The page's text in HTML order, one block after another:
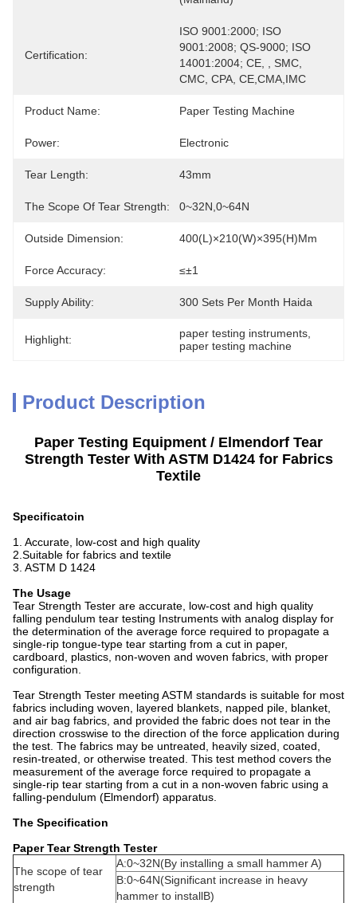
Certification:
ISO 9001:2000; ISO
9001:2008; QS-9000; ISO
14001:2004; CE, , SMC,
CMC, CPA, CE,CMA,IMC
Product Name: Paper Testing Machine
Power: Electronic
Tear Length: 43mm
The Scope Of Tear Strength: 0~32N,0~64N
Outside Dimension: 400(L)×210(W)×395(H)mm
Force Accuracy: ≤±1
Supply Ability: 300 Sets Per Month Haida
Highlight: paper testing instruments
paper testing machine
Product Description
Paper Testing Equipment / Elmendorf Tear
Strength Tester With ASTM D1424 for Fabrics
Textile
Specificatoin
1. Accurate, low-cost and high quality
2.Suitable for fabrics and textile
3. ASTM D 1424
The Usage
Tear Strength Tester are accurate, low-cost and high quality
falling pendulum tear testing Instruments with analog display for
the determination of the average force required to propagate a
single-rip tongue-type tear starting from a cut in paper,
cardboard, plastics, non-woven and woven fabrics, with proper
configuration.
Tear Strength Tester meeting ASTM standards is suitable for most
fabrics including woven, layered blankets, napped pile, blanket,
and air bag fabrics, and provided the fabric does not tear in the
direction crosswise to the direction of the force application during
the test. The fabrics may be untreated, heavily sized, coated,
resin-treated, or otherwise treated. This test method covers the
measurement of the average force required to propagate a
single-rip tear starting from a cut in a non-woven fabric using a
falling-pendulum (Elmendorf) apparatus.
The Specification
Paper Tear Strength Tester
The scope of tear
strength
A:0~32N(By installing a small hammer A)
B:0~64N(Significant increase in heavy
hammer to installB)